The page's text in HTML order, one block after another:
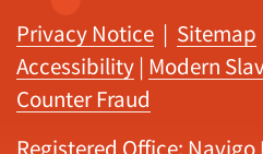
Privacy Notice | Sitemap
Accessibility | Modern
Counter Fraud
Registered Office: Navigo